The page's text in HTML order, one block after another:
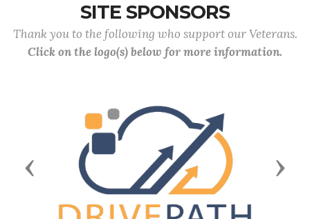
SITE SPONSORS
Thank you to the following who support our Veterans.
Click on the logo(s) below for more information.
Previous Next